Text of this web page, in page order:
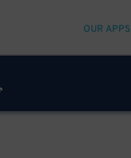
OUR APPS